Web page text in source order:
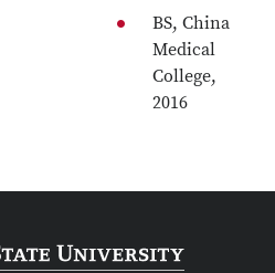
BS, China
Medical
College,
2016